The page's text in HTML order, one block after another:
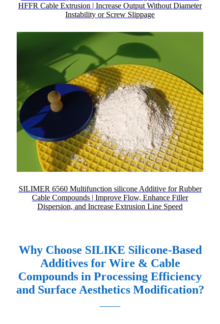
HFFR Cable Extrusion | Increase Output Without Diameter
Instability or Screw Slippage
SILIMER 6560 Multifunction silicone Additive for Rubber
Cable Compounds | Improve Flow, Enhance Filler
Dispersion, and Increase Extrusion Line Speed
Why Choose SILIKE Silicone-Based
Additives for Wire & Cable
Compounds in Processing Efficiency
and Surface Aesthetics Modification?